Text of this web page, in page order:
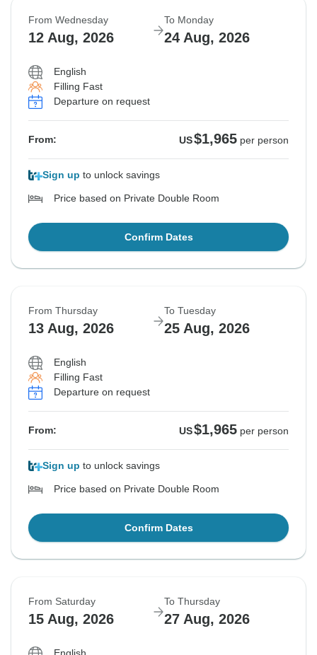
From Wednesday
12 Aug, 2026
To Monday
24 Aug, 2026
English
Filling Fast
Departure on request
From: US$1,965 per person
Sign up to unlock savings
Price based on Private Double Room
Confirm Dates
From Thursday
13 Aug, 2026
To Tuesday
25 Aug, 2026
English
Filling Fast
Departure on request
From: US$1,965 per person
Sign up to unlock savings
Price based on Private Double Room
Confirm Dates
From Saturday
15 Aug, 2026
To Thursday
27 Aug, 2026